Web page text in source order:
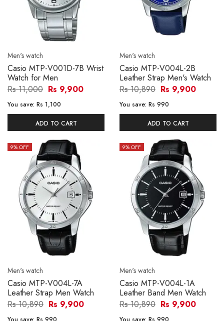
Men's watch
Casio MTP-V001D-7B Wrist
Watch for Men
Rs 11,000 Rs 9,900
You save: Rs 1,100
ADD TO CART
Men's watch
Casio MTP-V004L-2B
Leather Strap Men's Watch
Rs 10,890 Rs 9,900
You save: Rs 990
ADD TO CART
9% OFF
Men's watch
Casio MTP-V004L-7A
Leather Strap Men Watch
Rs 10,890 Rs 9,900
9% OFF
Men's watch
Casio MTP-V004L-1A
Leather Band Men Watch
Rs 10,890 Rs 9,900